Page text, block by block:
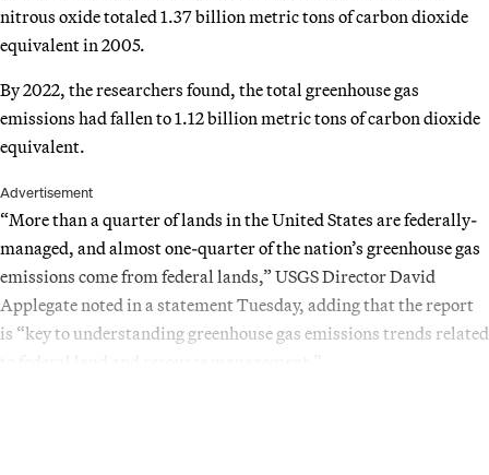
nitrous oxide totaled 1.37 billion metric tons of carbon dioxide
equivalent in 2005.
By 2022, the researchers found, the total greenhouse gas
emissions had fallen to 1.12 billion metric tons of carbon dioxide
equivalent.
Advertisement
“More than a quarter of lands in the United States are federally-
managed, and almost one-quarter of the nation’s greenhouse gas
emissions come from federal lands,” USGS Director David
Applegate noted in a statement Tuesday, adding that the report
is “key to understanding greenhouse gas emissions trends related